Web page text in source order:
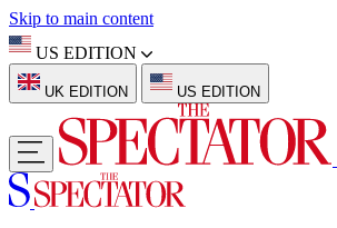
Skip to main content
US EDITION
UK EDITION US EDITION